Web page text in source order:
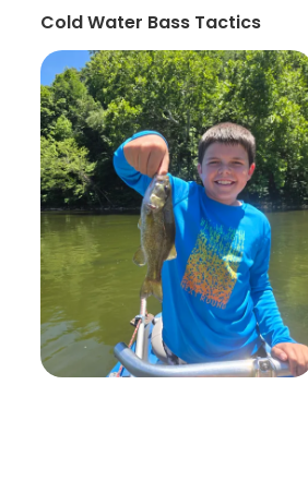
Cold Water Bass Tactics